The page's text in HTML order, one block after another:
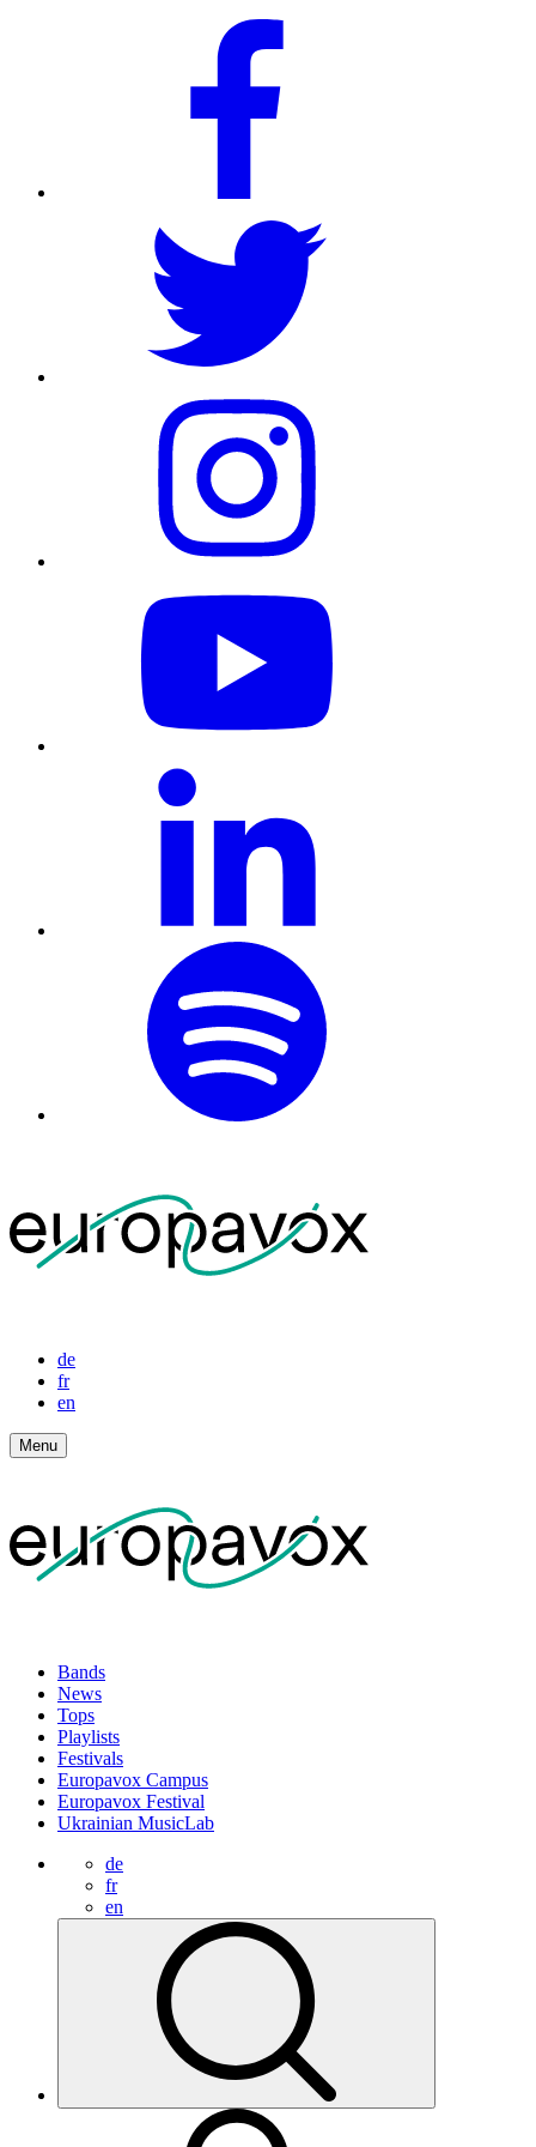
de
fr
en
Menu
Bands
News
Tops
Playlists
Festivals
Europavox Campus
Europavox Festival
Ukrainian MusicLab
de
fr
en